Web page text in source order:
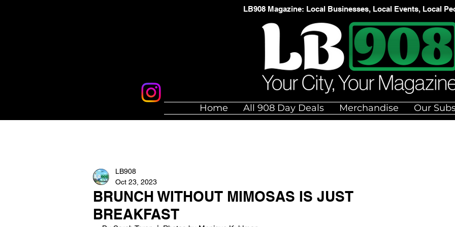
LB908 Magazine: Local Businesses, Local Events, Local
Home All 908 Day Deals Merchandise Our
BRUNCH WITHOUT MIMOSAS IS JUST
BREAKFAST
LB908
Oct 23, 2023